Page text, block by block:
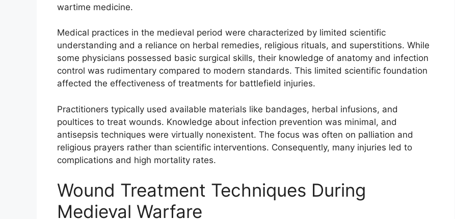
wartime medicine.
Medical practices in the medieval period were characterized by limited scientific
understanding and a reliance on herbal remedies, religious rituals, and superstitions. While
some physicians possessed basic surgical skills, their knowledge of anatomy and infection
control was rudimentary compared to modern standards. This limited scientific foundation
affected the effectiveness of treatments for battlefield injuries.
Practitioners typically used available materials like bandages, herbal infusions, and
poultices to treat wounds. Knowledge about infection prevention was minimal, and
antisepsis techniques were virtually nonexistent. The focus was often on palliation and
religious prayers rather than scientific interventions. Consequently, many injuries led to
complications and high mortality rates.
Wound Treatment Techniques During
Medieval Warfare